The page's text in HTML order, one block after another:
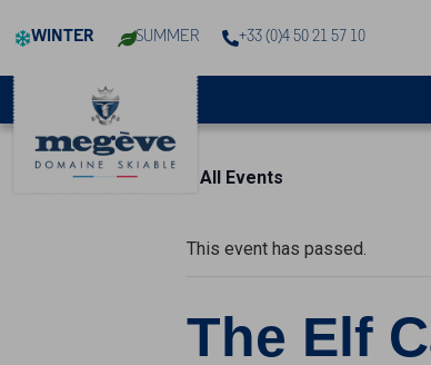
WINTER SUMMER +33 (0)4 50 21 57 10
« All Events
This event has passed.
The Elf